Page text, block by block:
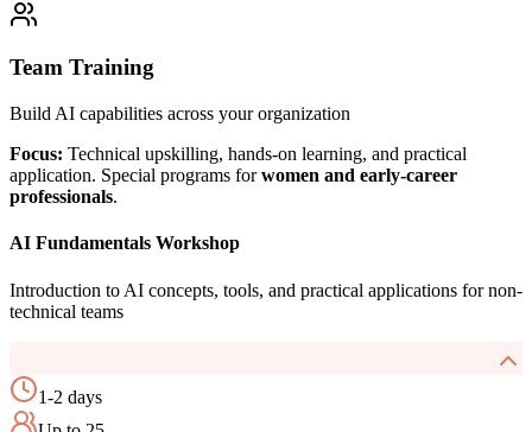
Team Training
Build AI capabilities across your organization
Focus: Technical upskilling, hands-on learning, and practical
application. Special programs forwomen and early-career
professionals.
AI Fundamentals Workshop
Introduction to AI concepts, tools, and practical applications for non-
technical teams
1-2 days